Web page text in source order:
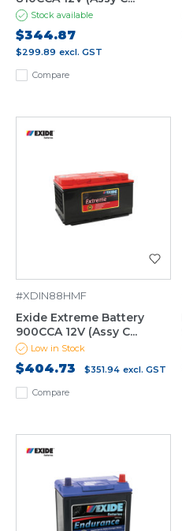
Compare
Stock available
$344.87
$299.89 excl. GST
Compare
#XDIN88HMF
Exide Extreme Battery
900CCA 12V (Assy C...
Low in Stock
$404.73 $351.94 excl. GST